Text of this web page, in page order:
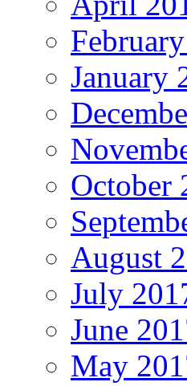
January
October
August
July
June
May